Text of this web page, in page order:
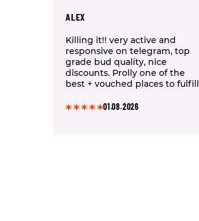
ALEX
Killing it!! very active and
responsive on telegram, top
grade bud quality, nice
discounts. Prolly one of the
best + vouched places to fulfill
but respect <3
01.08.2026